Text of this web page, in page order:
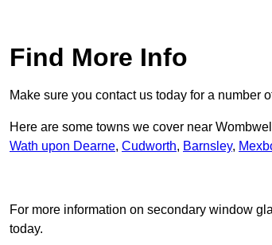
Find More Info
Make sure you contact us today for a number
Here are some towns we cover near
Wath upon Dearne, Cudworth, Barnsley,
For more information on secondary window
today.